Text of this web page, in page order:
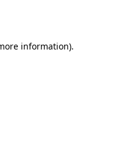
information).